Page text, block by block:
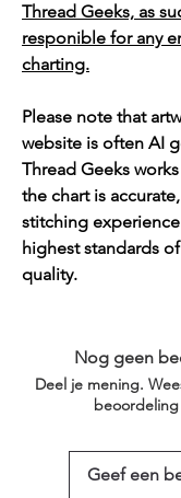
Thread Geeks, as
responible for any
charting.
Please note that
website is often AI
Thread Geeks
the chart is
stitching
highest standards
quality.
Nog geen
Deel je mening.
Geef een